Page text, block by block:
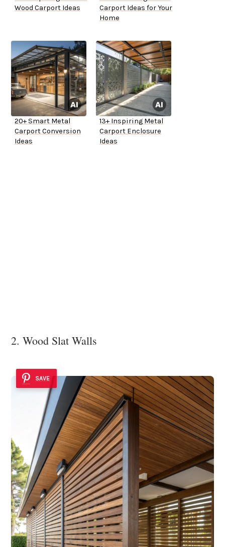
Wood Carport Ideas
Carport Ideas for Your
Home
20+ Smart Metal
Carport Conversion
Ideas
13+ Inspiring Metal
Carport Enclosure
Ideas
2. Wood Slat Walls
SAVE